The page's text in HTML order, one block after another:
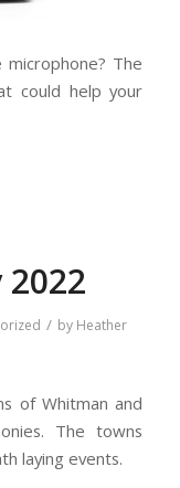
The
could help your
/ by Heather
of Whitman and
The towns
laying events.